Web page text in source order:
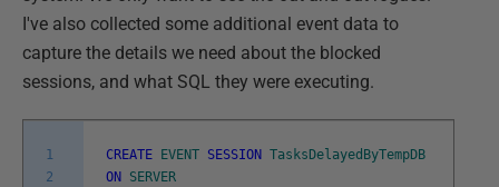
I've also collected some additional event data to
capture the details we need about the blocked
sessions, and what SQL they were executing.
1
2
CREATE EVENT SESSION TasksDelayedByTempDB
ON
SERVER